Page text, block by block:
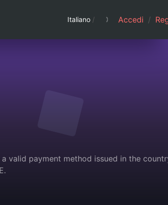
Italiano / Accedi /
valid payment method issued in the